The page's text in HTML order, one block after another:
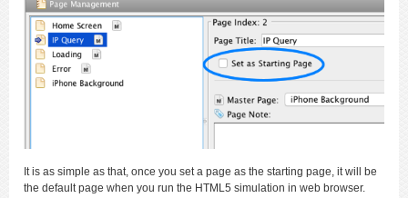
It is as simple as that, once you set a page as the starting page, it will be
the default page when you run the HTML5 simulation in web browser.